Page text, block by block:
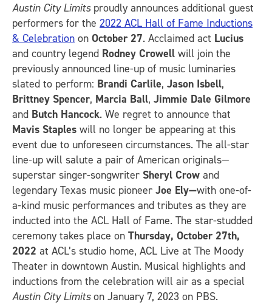
Austin City Limitsproudly announces additional guest
performers for the 2022 ACL Hall of Fame Inductions
& Celebration on October 27. Acclaimed act Lucius
and country legend Rodney Crowell will join the
previously announced line-up of music luminaries
slated to perform: Brandi Carlile, Jason Isbell,
Brittney Spencer, Marcia Ball, Jimmie Dale Gilmore
and Butch Hancock. We regret to announce that
Mavis Staples will no longer be appearing at this
event due to unforeseen circumstances. The all-star
line-up will salute a pair of American originals—
superstar singer-songwriter Sheryl Crow and
legendary Texas music pioneer Joe Ely—with one-of-
a-kind music performances and tributes as they are
inducted into the ACL Hall of Fame. The star-studded
ceremony takes place on Thursday, October 27th,
2022 at ACL’s studio home, ACL Live at The Moody
Theater in downtown Austin. Musical highlights and
inductions from the celebration will air as a special
Austin City Limitson January 7, 2023 on PBS.